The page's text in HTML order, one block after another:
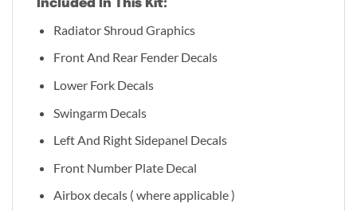
Included In This Kit:
Radiator Shroud Graphics
Front And Rear Fender Decals
Lower Fork Decals
Swingarm Decals
Left And Right Sidepanel Decals
Front Number Plate Decal
Airbox decals ( where applicable )